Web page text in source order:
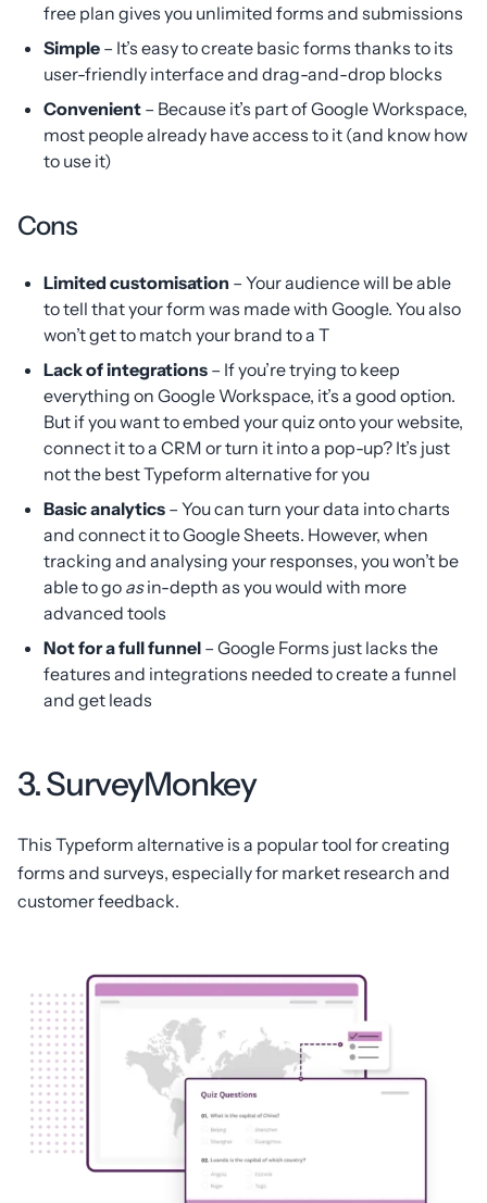
free plan gives you unlimited forms and submissions
Simple – It’s easy to create basic forms thanks to its
user-friendly interface and drag-and-drop blocks
Convenient – Because it’s part of Google Workspace,
most people already have access to it (and know how
to use it)
Cons
Limited customisation – Your audience will be able
to tell that your form was made with Google. You also
won’t get to match your brand to a T
Lack of integrations – If you’re trying to keep
everything on Google Workspace, it’s a good option.
But if you want to embed your quiz onto your website,
connect it to a CRM or turn it into a pop-up? It’s just
not the best Typeform alternative for you
Basic analytics – You can turn your data into charts
and connect it to Google Sheets. However, when
tracking and analysing your responses, you won’t be
able to go asin-depth as you would with more
advanced tools
Not for a full funnel – Google Forms just lacks the
features and integrations needed to create a funnel
and get leads
3. SurveyMonkey
This Typeform alternative is a popular tool for creating
forms and surveys, especially for market research and
customer feedback.